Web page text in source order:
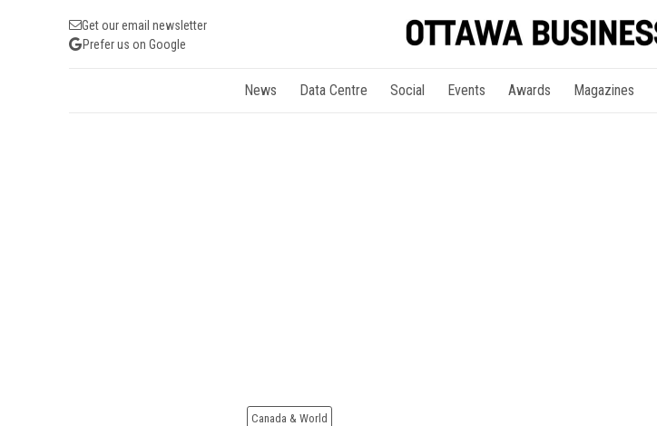
Get our email newsletter
Prefer us on Google
News Data Centre Social Events Awards Magazines
Canada & World